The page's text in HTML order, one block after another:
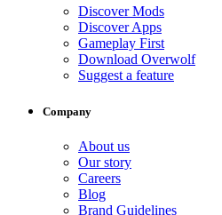
Discover Mods
Discover Apps
Gameplay First
Download Overwolf
Suggest a feature
Company
About us
Our story
Careers
Blog
Brand Guidelines